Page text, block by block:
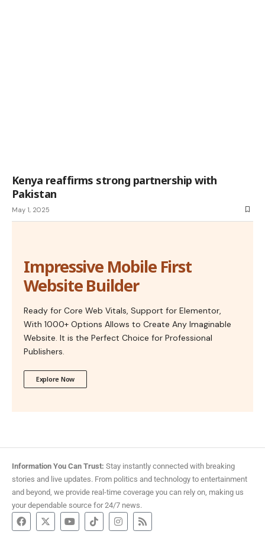
Kenya reaffirms strong partnership with
Pakistan
May 1, 2025
Impressive Mobile First
Website Builder
Ready for Core Web Vitals, Support for Elementor,
With 1000+ Options Allows to Create Any Imaginable
Website. It is the Perfect Choice for Professional
Publishers.
Explore Now
Information You Can Trust: Stay instantly connected with breaking
stories and live updates. From politics and technology to entertainment
and beyond, we provide real-time coverage you can rely on, making us
your dependable source for 24/7 news.